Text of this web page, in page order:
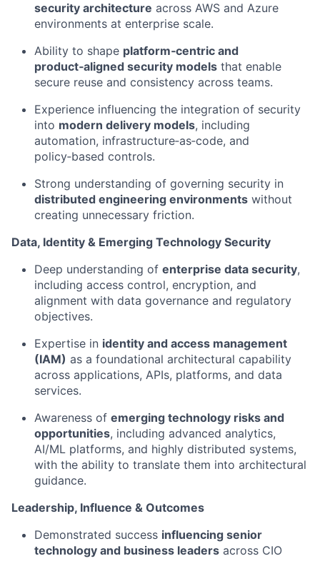
security architecture across AWS and Azure
environments at enterprise scale.
Ability to shape platform‑centric and
product‑aligned security models that enable
secure reuse and consistency across teams.
Experience influencing the integration of security
into modern delivery models, including
automation, infrastructure‑as‑code, and
policy‑based controls.
Strong understanding of governing security in
distributed engineering environments without
creating unnecessary friction.
Data, Identity & Emerging Technology Security
Deep understanding of enterprise data security,
including access control, encryption, and
alignment with data governance and regulatory
objectives.
Expertise in identity and access management
(IAM) as a foundational architectural capability
across applications, APIs, platforms, and data
services.
Awareness of emerging technology risks and
opportunities, including advanced analytics,
AI/ML platforms, and highly distributed systems,
with the ability to translate them into architectural
guidance.
Leadership, Influence & Outcomes
Demonstrated success influencing senior
technology and business leaders across CIO